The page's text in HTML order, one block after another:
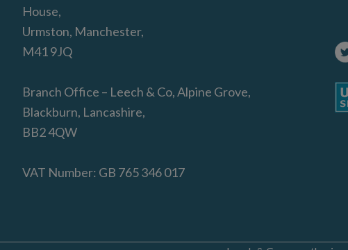
House,
Urmston, Manchester,
M41 9JQ
Branch Office – Leech & Co, Alpine Grove,
Blackburn, Lancashire,
BB2 4QW
VAT Number: GB 765 346 017